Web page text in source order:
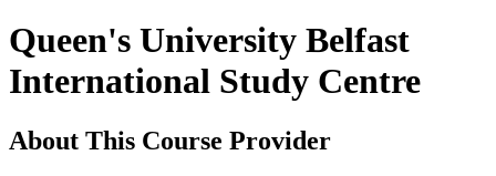
Queen's University Belfast
International Study Centre
About This Course Provider